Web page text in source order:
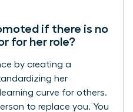
if there is no
for her role?
by creating a
her
curve for others.
to replace you. You